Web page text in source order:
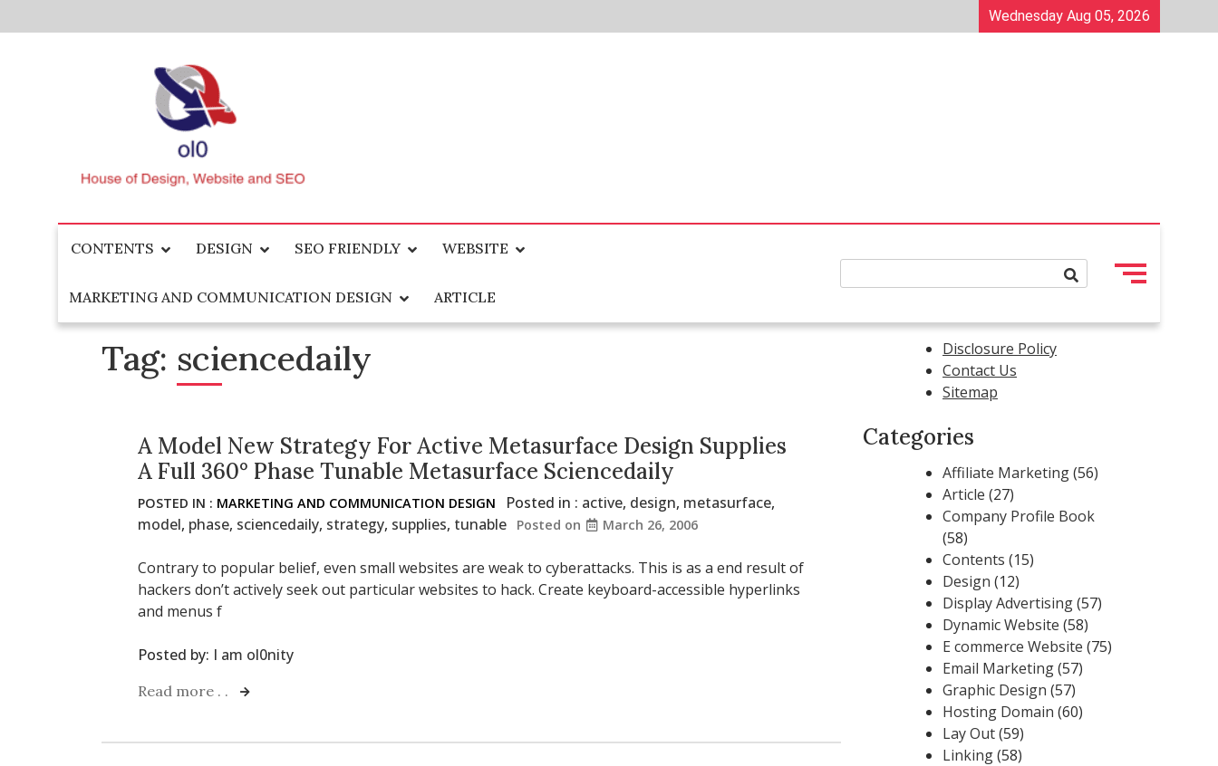
to
Wednesday Aug 05, 2026
ol0
CONTENTS DESIGN SEO FRIENDLY WEBSITE
MARKETING AND COMMUNICATION DESIGN ARTICLE
Tag: sciencedaily
A Model New Strategy For Active Metasurface Design Supplies
A Full 360° Phase Tunable Metasurface Sciencedaily
POSTED IN : MARKETING AND COMMUNICATION DESIGN Posted in : active, design, metasurface,
model, phase, sciencedaily, strategy, supplies, tunable Posted on March 26, 2006
Contrary to popular belief, even small websites are weak to cyberattacks. This is as a end result of
hackers don’t actively seek out particular websites to hack. Create keyboard-accessible hyperlinks
and menus f
Posted by: I am ol0nity
Read more . .
Disclosure Policy
Contact Us
Sitemap
Categories
Affiliate Marketing(56)
Article (27)
Company Profile Book
(58)
Contents (15)
Design (12)
Display Advertising(57)
Dynamic Website (58)
E commerce Website (75)
Email Marketing(57)
Graphic Design (57)
Hosting Domain (60)
Lay Out(59)
Linking(58)